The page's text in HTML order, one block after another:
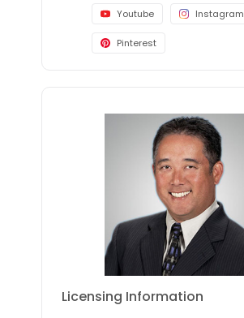
Youtube Instagram
Pinterest
Licensing Information